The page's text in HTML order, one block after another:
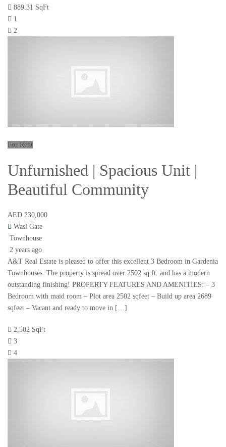
889.31 SqFt
1
2
For Rent
Unfurnished | Spacious Unit |
Beautiful Community
AED 230,000
Wasl Gate
Townhouse
2 years ago
A&T Real Estate is pleased to offer this excellent 3 Bedroom in Gardenia
Townhouses. The property is spread over 2502 sq.ft. and has a modern
outstanding finishing! PROPERTY FEATURES AND AMENITIES: – 3
Bedroom with maid room – Plot area 2502 sqfeet – Build up area 2689
sqfeet – Vacant and ready to move in […]
2,502 SqFt
3
4